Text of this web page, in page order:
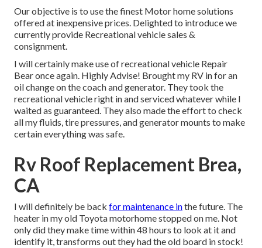
Our objective is to use the finest Motor home solutions
offered at inexpensive prices. Delighted to introduce we
currently provide Recreational vehicle sales &
consignment.
I will certainly make use of recreational vehicle Repair
Bear once again. Highly Advise! Brought my RV in for an
oil change on the coach and generator. They took the
recreational vehicle right in and serviced whatever while I
waited as guaranteed. They also made the effort to check
all my fluids, tire pressures, and generator mounts to make
certain everything was safe.
Rv Roof Replacement Brea,
CA
I will definitely be back for maintenance inthe future. The
heater in my old Toyota motorhome stopped on me. Not
only did they make time within 48 hours to look at it and
identify it, transforms out they had the old board in stock!